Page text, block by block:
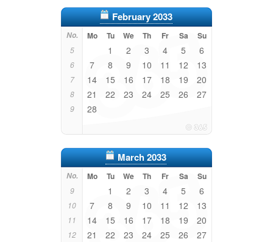
February 2033
No. Mo Tu We Th Fr Sa Su
5 1 2 3 4 5 6
6 7 8 9 10 11 12 13
7 14 15 16 17 18 19 20
8 21 22 23 24 25 26 27
9 28
March 2033
No. Mo Tu We Th Fr Sa Su
9 1 2 3 4 5 6
10 7 8 9 10 11 12 13
11 14 15 16 17 18 19 20
12 21 22 23 24 25 26 27